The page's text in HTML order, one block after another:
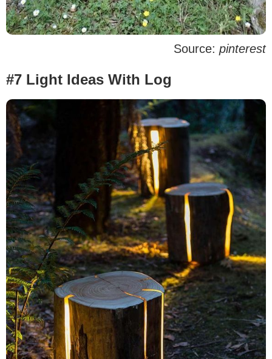
Source: pinterest
#7 Light Ideas With Log